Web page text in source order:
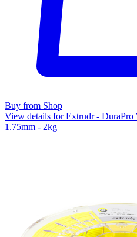
Buy from Shop
View details for Extrudr - DuraPro
1.75mm - 2kg